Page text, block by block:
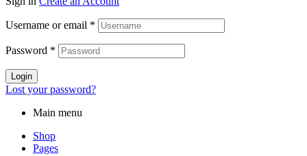
Username or email *
Password *
Login
Lost your password?
Main menu
Shop
Pages